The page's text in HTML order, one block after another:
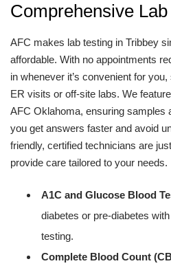
Comprehensive
AFC makes lab testing in Tribbey
affordable. With no appointments
in whenever it’s convenient for
ER visits or off-site labs. We
AFC Oklahoma, ensuring samples
you get answers faster and avoid
friendly, certified technicians are
provide care tailored to your needs.
A1C and Glucose Blood
diabetes or pre-diabetes
testing.
Complete Blood Count